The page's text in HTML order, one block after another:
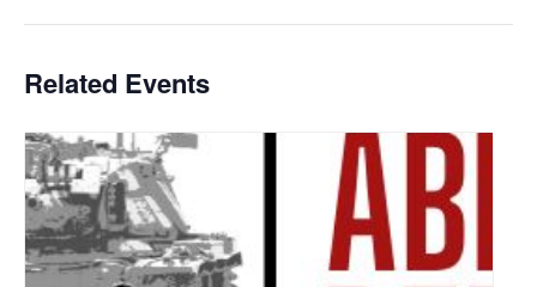
Related Events